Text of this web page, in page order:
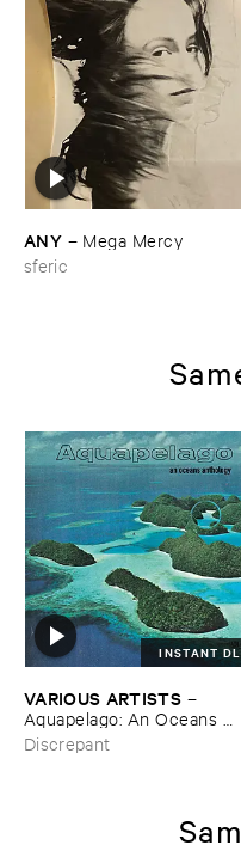
ANY – Mega ​Mercy
sferic
INSTANT DL
VARIOUS ​ARTISTS –
Aquapelago: ​An ​Oceans ​
Anthology
Discrepant